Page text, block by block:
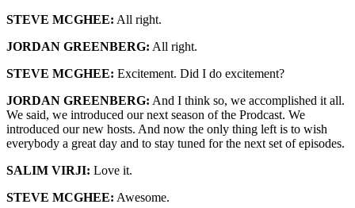
STEVE MCGHEE: All right.
JORDAN GREENBERG: All right.
STEVE MCGHEE: Excitement. Did I do excitement?
JORDAN GREENBERG: And I think so, we accomplished it all.
We said, we introduced our next season of the Prodcast. We
introduced our new hosts. And now the only thing left is to wish
everybody a great day and to stay tuned for the next set of episodes.
SALIM VIRJI: Love it.
STEVE MCGHEE: Awesome.